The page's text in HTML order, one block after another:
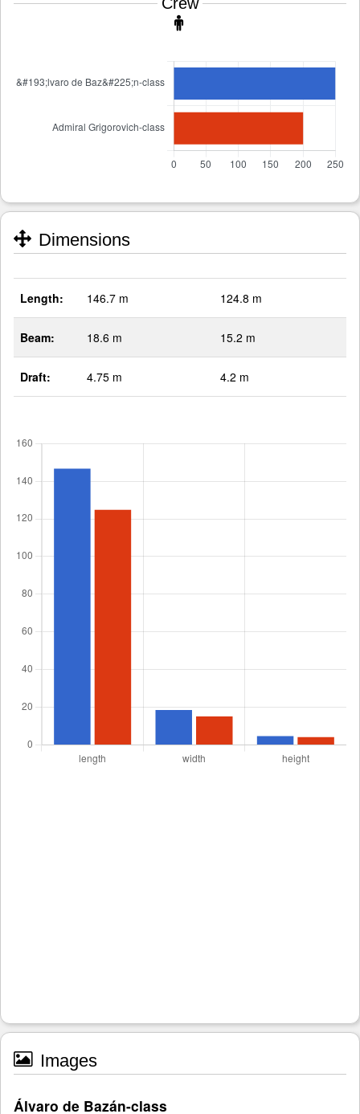
Dimensions
Length: 146.7 m 124.8 m
Beam: 18.6 m 15.2 m
Draft: 4.75 m 4.2 m
Images
Álvaro de Bazán-class